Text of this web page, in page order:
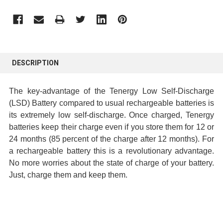
TOGETHER:
SELECT
SELECTED
TO CART
DESCRIPTION
The key-advantage of the Tenergy Low Self-Discharge
(LSD) Battery compared to usual rechargeable batteries is
its extremely low self-discharge. Once charged, Tenergy
batteries keep their charge even if you store them for 12 or
24 months (85 percent of the charge after 12 months). For
a rechargeable battery this is a revolutionary advantage.
No more worries about the state of charge of your battery.
Just, charge them and keep them.